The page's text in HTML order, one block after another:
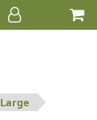
Large